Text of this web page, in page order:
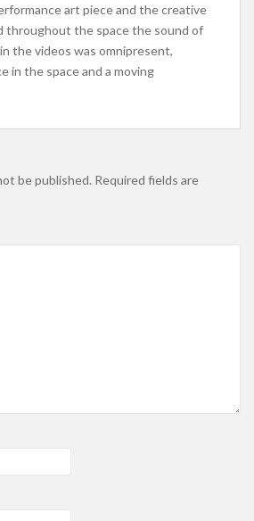
art piece and the creative
throughout the space the sound of
the videos was omnipresent,
in the space and a moving
be published. Required fields are